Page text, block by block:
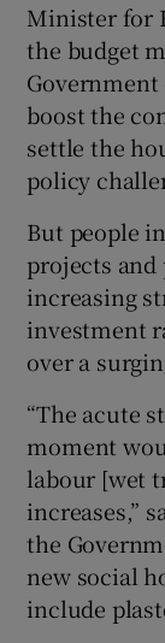
Minister for
the budget
boost the
settle the
policy
But people
projects and
increasing
investment
over a
“The acute
moment
labour [wet
increases,”
the
new social
include